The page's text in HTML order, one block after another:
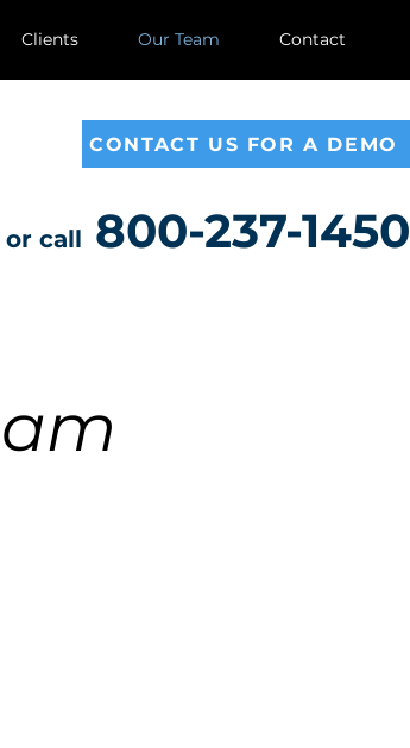
Clients Our Team Contact
CONTACT US FOR A DEMO
or call 800-237-1450